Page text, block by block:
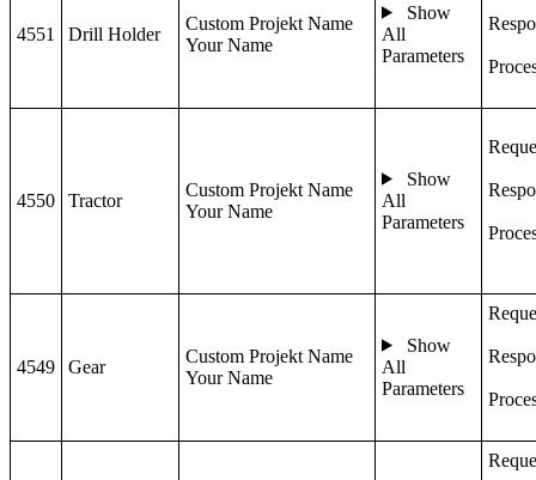
4551 Drill Holder
Custom Projekt Name
Your Name
Show
All
Parameters
4550 Tractor
Custom Projekt Name
Your Name
Show
All
Parameters
4549 Gear
Custom Projekt Name
Your Name
Show
All
Parameters